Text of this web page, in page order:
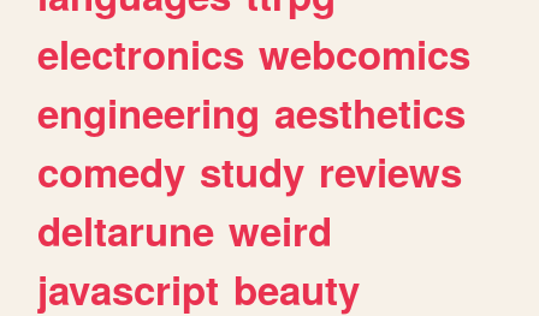
electronics webcomics
engineering aesthetics
comedy study reviews
deltarune weird
javascript beauty